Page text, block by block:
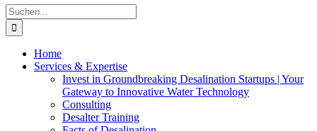
Instagram
LinkedIn
E-
Mail
Xing
Facebook
X
Suche
nach:
Home
Services & Expertise
Invest in Groundbreaking Desalination Startups | Your
Gateway to Innovative Water Technology
Consulting
Desalter Training